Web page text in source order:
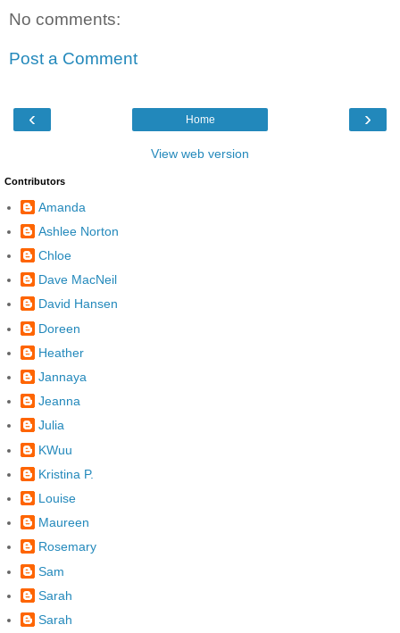
No comments:
Post a Comment
‹ ›
Home
View web version
Contributors
Amanda
Ashlee Norton
Chloe
Dave MacNeil
David Hansen
Doreen
Heather
Jannaya
Jeanna
Julia
KWuu
Kristina P.
Louise
Maureen
Rosemary
Sam
Sarah
Sarah